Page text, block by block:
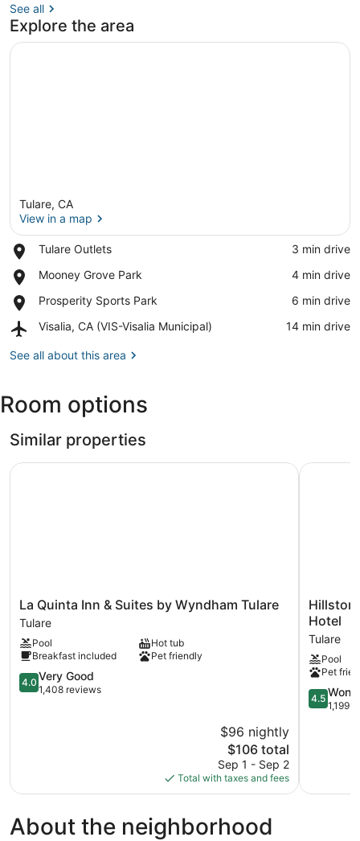
See all
Explore the area
Tulare, CA
View in a map
Tulare Outlets
Place,
Outlets
‪3 min drive‬
Mooney Grove Park
Place,
Grove
‪4 min drive‬
Prosperity Sports Park
Place,
Sports
‪6 min drive‬
Visalia, CA (VIS-Visalia Municipal)
Airport,
CA
Municipal)
‪14 min drive‬
See all about this area
Room options
Similar properties
La
Quinta
Inn
&
Suites
by
Wyndham
La Quinta Inn & Suites by Wyndham Tulare
Tulare
Pool
Hot tub
Breakfast included
Pet friendly
4.0
out
4.0 Very Good
1,408 reviews
$96 nightly
The
price
is
$106
$106 total
Sep 1 - Sep 2
Total with taxes and fees
La Quinta Inn & Suites by Wyndham Tulare
Hillstone
Inn
Tulare,
an
Ascend
Collection
Hotel
Tulare
Hotel
Tulare
Pool
Pet
4.5
out
4.5
1,199
Hillstone
About the neighborhood